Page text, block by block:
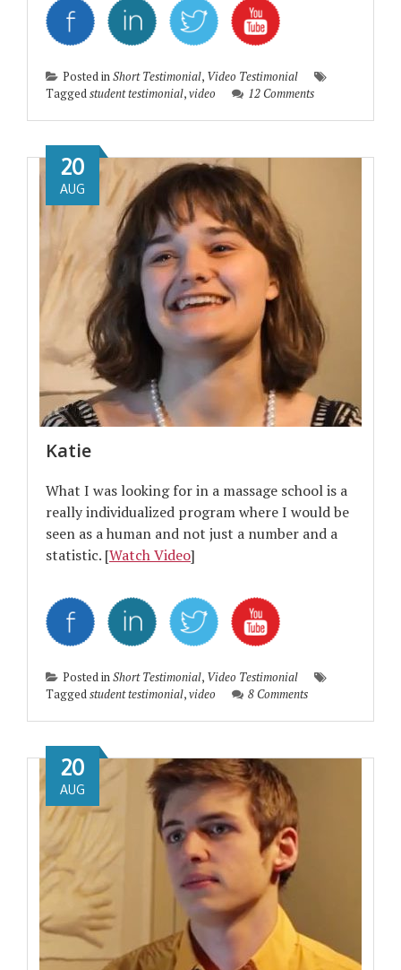
Posted inShort Testimonial, Video Testimonial
Taggedstudent testimonial,video 12 Comments
Katie
20
AUG
What I was looking for in a massage school is a
really individualized program where I would be
seen as a human and not just a number and a
statistic. [Watch Video]
Posted inShort Testimonial, Video Testimonial
Taggedstudent testimonial,video 8 Comments
20
AUG